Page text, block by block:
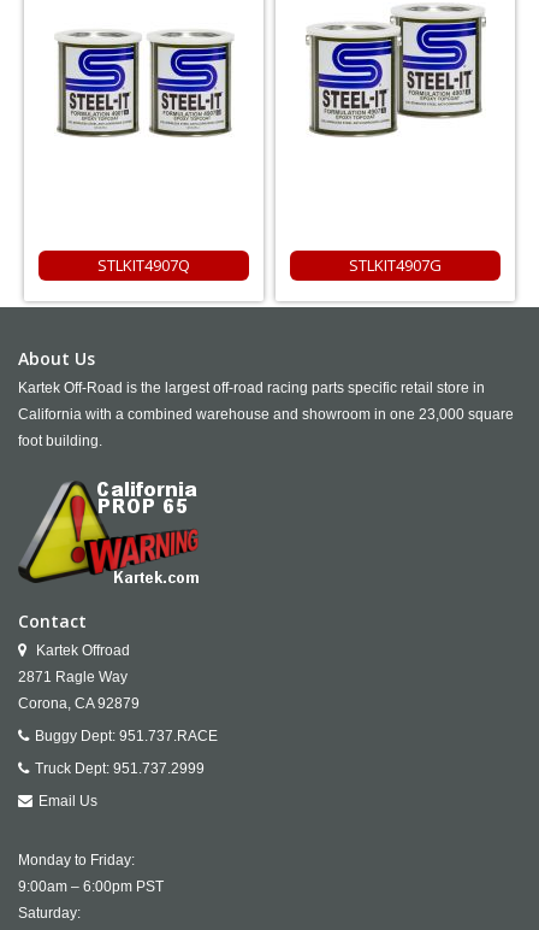
STLKIT4907Q STLKIT4907G
About Us
Kartek Off-Road is the largest off-road racing parts specific retail store in
California with a combined warehouse and showroom in one 23,000 square
foot building.
Contact
Kartek Offroad
2871 Ragle Way
Corona, CA 92879
Buggy Dept: 951.737.RACE
Truck Dept: 951.737.2999
Email Us
Monday to Friday:
9:00am – 6:00pm PST
Saturday: